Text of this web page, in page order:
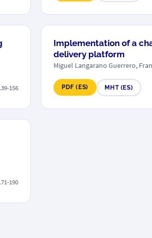
156
Implementation of a
delivery platform
Miguel Langarano Guerrero,
PDF (ES) MHT (ES)
190